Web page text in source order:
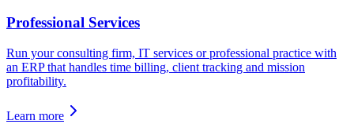
Professional Services
Run your consulting firm, IT services or professional practice with
an ERP that handles time billing, client tracking and mission
profitability.
Learn more